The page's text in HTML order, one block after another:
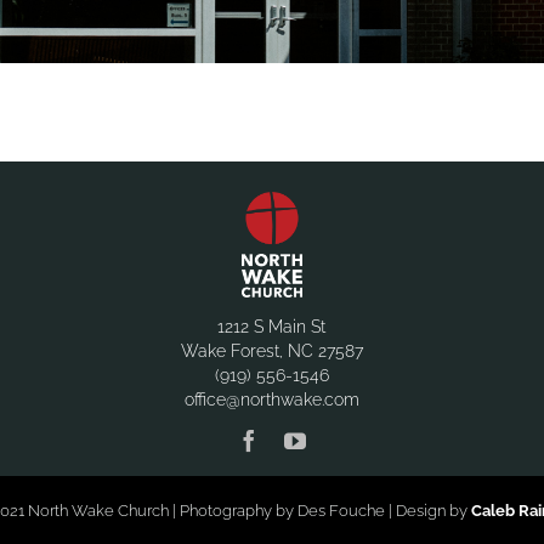
1212 S Main St
Wake Forest, NC 27587
(919) 556-1546
office@northwake.com
North Wake Church | Photography by Des Fouche | Design by Caleb